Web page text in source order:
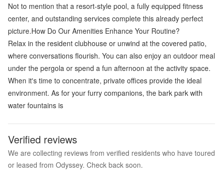
Not to mention that a resort-style pool, a fully equipped fitness
center, and outstanding services complete this already perfect
picture.How Do Our Amenities Enhance Your Routine?
Relax in the resident clubhouse or unwind at the covered patio,
where conversations flourish. You can also enjoy an outdoor meal
under the pergola or spend a fun afternoon at the activity space.
When it's time to concentrate, private offices provide the ideal
environment. As for your furry companions, the bark park with
water fountains is
Verified reviews
We are collecting reviews from verified residents who have toured
or leased from Odyssey. Check back soon.